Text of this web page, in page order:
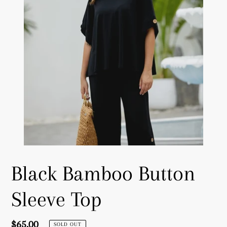
Black Bamboo Button
Sleeve Top
Regular
$65.00 SOLD OUT